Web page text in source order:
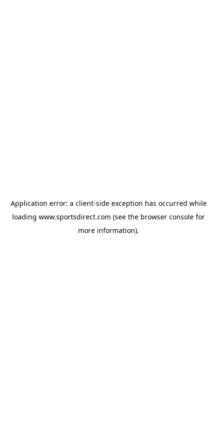
Application error: a client-side exception has occurred while
loading www.sportsdirect.com (see the browser console for
more information).